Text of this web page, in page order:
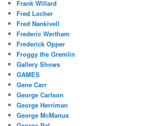
Frank Willard
Fred Locher
Fred Nankivell
Frederic Wertham
Frederick Opper
Froggy the Gremlin
Gallery Shows
GAMES
Gene Carr
George Carlson
George Herriman
George McManus